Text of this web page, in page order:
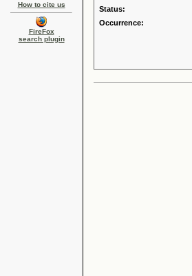
How to cite us
FireFox
search plugin
Status:
Occurrence: